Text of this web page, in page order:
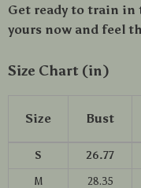
Get ready to train in
yours now and feel
Size Chart (in)
Size Bust
S 26.77
M 28.35